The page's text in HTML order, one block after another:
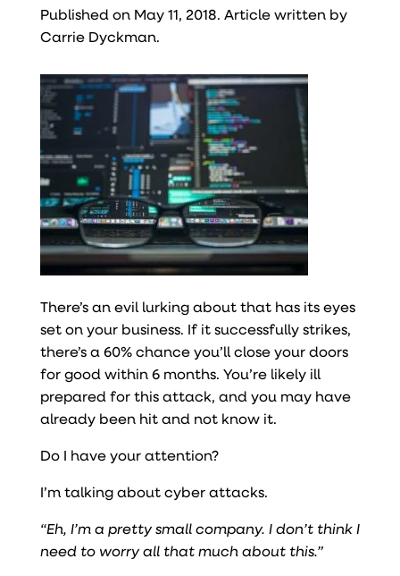
Published on May 11, 2018. Article written by
Carrie Dyckman.
There’s an evil lurking about that has its eyes
set on your business. If it successfully strikes,
there’s a 60% chance you’ll close your doors
for good within 6 months. You’re likely ill
prepared for this attack, and you may have
already been hit and not know it.
Do I have your attention?
I’m talking about cyber attacks.
“Eh, I’m a pretty small company. I don’t think I
need to worry all that much about this.”